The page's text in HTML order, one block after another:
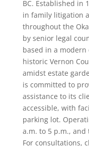
BC. Established in
in family litigation
throughout the
by senior legal
based in a modern
historic Vernon
amidst estate
is committed to
assistance to its
accessible, with
parking lot.
a.m. to 5 p.m., and
For consultations,